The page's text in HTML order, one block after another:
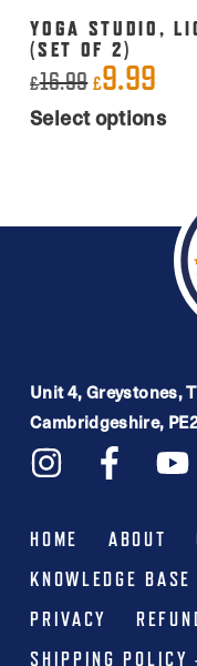
YOGA STUDIO,
(SET OF 2)
£16.99Original
price
£9.99
price
Select options
This
product
be
chosen
on
the
Unit 4, Greystones,
Cambridgeshire,
HOME ABOUT
KNOWLEDGE BASE
PRIVACY
SHIPPING POLICY